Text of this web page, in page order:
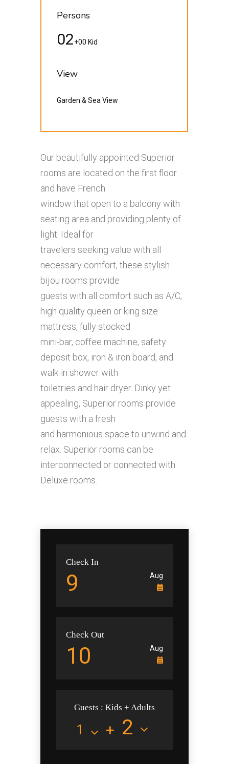
Persons
02+00 Kid
View
Garden & Sea View
Our beautifully appointed Superior
rooms are located on the first floor
and have French
window that open to a balcony with
seating area and providing plenty of
light. Ideal for
travelers seeking value with all
necessary comfort, these stylish
bijou rooms provide
guests with all comfort such as A/C,
high quality queen or king size
mattress, fully stocked
mini-bar, coffee machine, safety
deposit box, iron & iron board, and
walk-in shower with
toiletries and hair dryer. Dinky yet
appealing, Superior rooms provide
guests with a fresh
and harmonious space to unwind and
relax. Superior rooms can be
interconnected or connected with
Deluxe rooms.
Check In
Check Out
Guests : Kids + Adults
+